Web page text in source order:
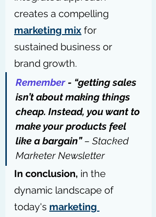
creates a compelling
marketing mix for
sustained business or
brand growth.
Remember - “getting sales
isn’t about making things
cheap. Instead, you want to
make your products feel
like a bargain” – Stacked
Marketer Newsletter
In conclusion, in the
dynamic landscape of
today's marketing